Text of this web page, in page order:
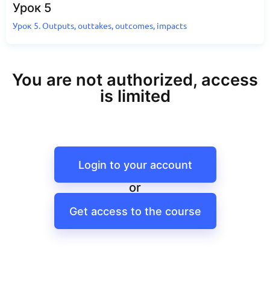
Урок 5
Урок 5. Outputs, outtakes, outcomes, impacts
You are not authorized, access
is limited
Login to your account
or
Get access to the course